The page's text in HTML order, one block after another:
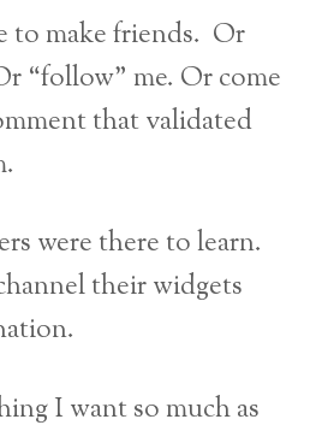
to make friends. Or
“follow” me. Or come
that validated
were there to learn.
their widgets
I want so much as